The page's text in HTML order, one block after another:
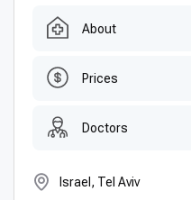
About
Prices
Doctors
Israel, Tel Aviv